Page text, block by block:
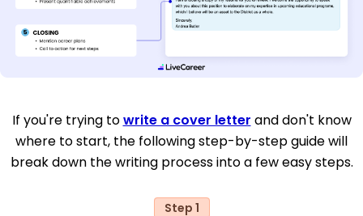
If you're trying towrite a cover letter and don't know
where to start, the following step-by-step guide will
break down the writing process into a few easy steps.
Step 1